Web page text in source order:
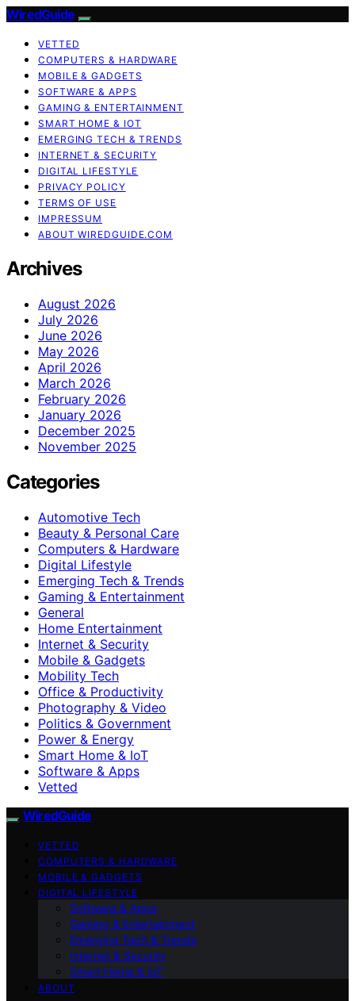
WiredGuide
VETTED
COMPUTERS & HARDWARE
MOBILE & GADGETS
SOFTWARE & APPS
GAMING & ENTERTAINMENT
SMART HOME & IOT
EMERGING TECH & TRENDS
INTERNET & SECURITY
DIGITAL LIFESTYLE
PRIVACY POLICY
TERMS OF USE
IMPRESSUM
ABOUT WIREDGUIDE.COM
Archives
August 2026
July 2026
June 2026
May 2026
April 2026
March 2026
February 2026
January 2026
December 2025
November 2025
Categories
Automotive Tech
Beauty & Personal Care
Computers & Hardware
Digital Lifestyle
Emerging Tech & Trends
Gaming & Entertainment
General
Home Entertainment
Internet & Security
Mobile & Gadgets
Mobility Tech
Office & Productivity
Photography & Video
Politics & Government
Power & Energy
Smart Home & IoT
Software & Apps
Vetted
WiredGuide
VETTED
COMPUTERS & HARDWARE
MOBILE & GADGETS
DIGITAL LIFESTYLE
Software & Apps
Gaming & Entertainment
Emerging Tech & Trends
Internet & Security
Smart Home & IoT
ABOUT